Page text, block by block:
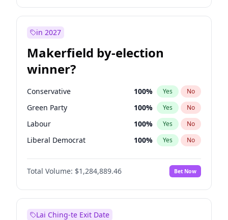
in 2027
Makerfield by-election
winner?
Conservative 100% Yes No
Green Party 100% Yes No
Labour 100% Yes No
Liberal Democrat 100% Yes No
Reform UK 100%
Restore Britain No
Total Volume: $1,284,889.46 Bet Now
Lai Ching-te Exit Date